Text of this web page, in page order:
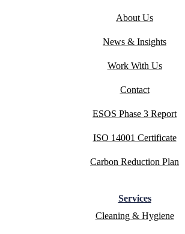
About Us
News & Insights
Work With Us
Contact
ESOS Phase 3 Report
ISO 14001 Certificate
Carbon Reduction Plan
Services
Cleaning & Hygiene